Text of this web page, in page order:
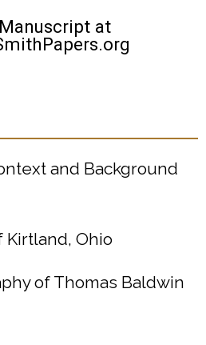
at
and Background
Kirtland, Ohio
of Thomas Baldwin